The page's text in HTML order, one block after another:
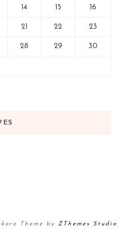
14 15 16
21 22 23
28 29 30
Theme by ZThemes Studio